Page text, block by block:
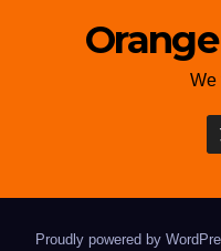
We
Proudly powered by